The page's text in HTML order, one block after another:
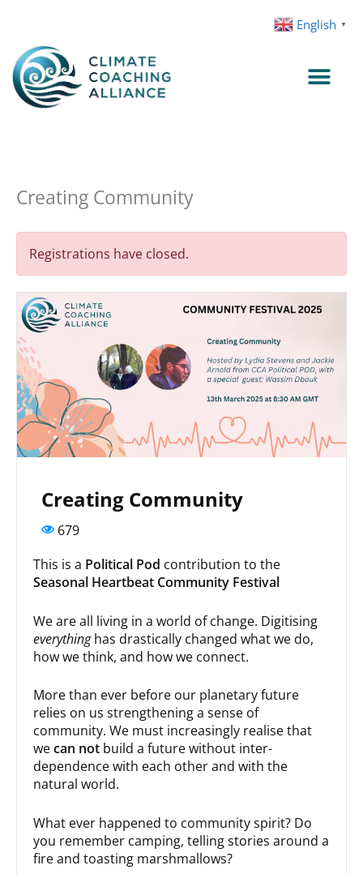
content
Creating Community
Registrations have closed.
Creating Community
679
This is a Political Pod contribution to the
Seasonal Heartbeat Community Festival
We are all living in a world of change. Digitising
everythinghas drastically changed what we do,
how we think, and how we connect.
More than ever before our planetary future
relies on us strengthening a sense of
community. We must increasingly realise that
wecan not build a future without inter-
dependence with each other and with the
natural world.
What ever happened to community spirit? Do
you remember camping, telling stories around a
fire and toasting marshmallows?
English ▼